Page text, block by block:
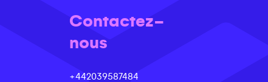
Contactez-
nous
+442039587484